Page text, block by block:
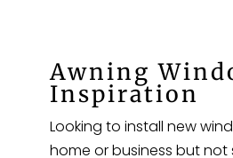
Awning
Inspiration
Looking to install new
home or business but not